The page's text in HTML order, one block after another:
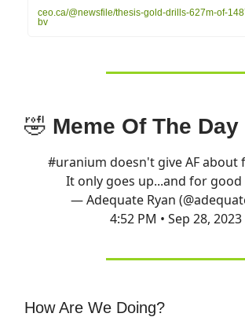
ceo.ca/@newsfile/thesis-gold-drills-627m-of-
bv
🤣 Meme Of The Day
#uranium doesn't give AF about
It only goes up...and for good
— Adequate Ryan
4:52 PM • Sep 28, 2023
How Are We Doing?